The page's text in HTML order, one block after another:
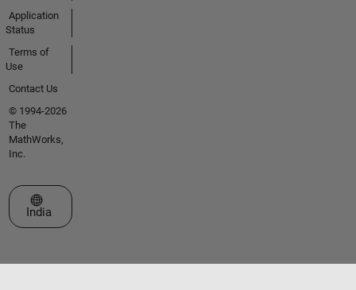
Application
Status
Terms of
Use
Contact Us
© 1994-2026
The
MathWorks,
Inc.
Select a Web Site
India